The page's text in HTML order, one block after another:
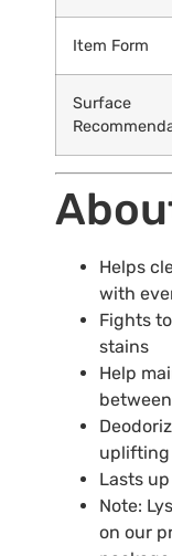
Item Form
Surface
Helps
with
Fights
stains
Help
uplifting
Lasts
Note:
on our